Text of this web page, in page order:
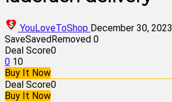
YouLoveToShop December 30, 2023
SaveSavedRemoved 0
Deal Score0
0 10
Buy It Now
Deal Score0
Buy It Now